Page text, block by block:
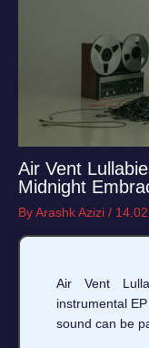
Air Vent
Midnight
ByArashk Azizi /
Air Vent
instrumental
sound can be